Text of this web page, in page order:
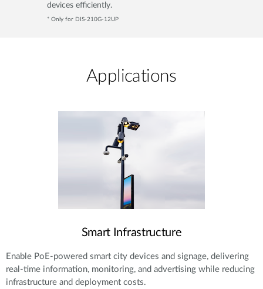
devices efficiently.
* Only for DIS-210G-12UP
Applications
Smart Infrastructure
Enable PoE-powered smart city devices and signage, delivering
real-time information, monitoring, and advertising while reducing
infrastructure and deployment costs.